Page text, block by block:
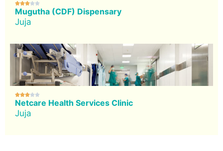

Mugutha (CDF) Dispensary
Juja

Netcare Health Services Clinic
Juja